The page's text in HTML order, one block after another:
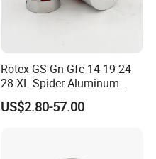
Rotex GS Gn Gfc 14 19 24
28 XL Spider Aluminum
Clamping Jaw Coupling
CNC Servo Motor Encoder
US$2.80-57.00